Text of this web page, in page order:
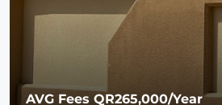
AVG Fees QR265,000/Year